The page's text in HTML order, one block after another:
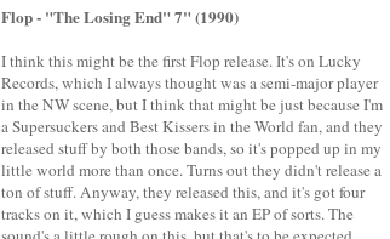
Flop - "The Losing End" 7" (1990)
I think this might be the first Flop release. It's on Lucky
Records, which I always thought was a semi-major player
in the NW scene, but I think that might be just because I'm
a Supersuckers and Best Kissers in the World fan, and they
released stuff by both those bands, so it's popped up in my
little world more than once. Turns out they didn't release a
ton of stuff. Anyway, they released this, and it's got four
tracks on it, which I guess makes it an EP of sorts. The